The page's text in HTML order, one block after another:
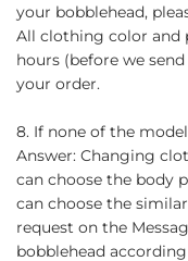
your bobblehead,
All clothing color and
hours (before we
your order.
8. If none of the
Answer: Changing
can choose the body
can choose the
request on the
bobblehead